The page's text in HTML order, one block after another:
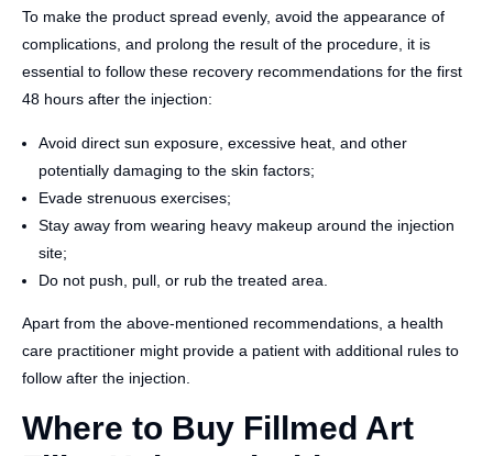
To make the product spread evenly, avoid the appearance of
complications, and prolong the result of the procedure, it is
essential to follow these recovery recommendations for the first
48 hours after the injection:
Avoid direct sun exposure, excessive heat, and other
potentially damaging to the skin factors;
Evade strenuous exercises;
Stay away from wearing heavy makeup around the injection
site;
Do not push, pull, or rub the treated area.
Apart from the above-mentioned recommendations, a health
care practitioner might provide a patient with additional rules to
follow after the injection.
Where to Buy Fillmed Art